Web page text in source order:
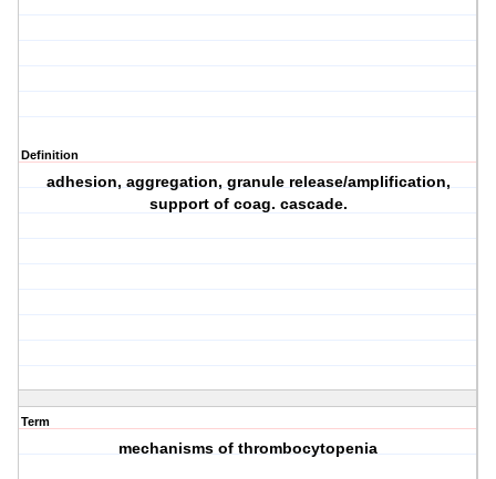
Definition
adhesion, aggregation, granule release/amplification,
support of coag. cascade.
Term
mechanisms of thrombocytopenia